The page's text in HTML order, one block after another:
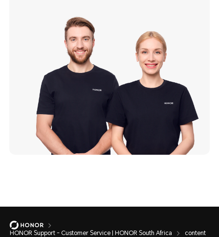
HONOR Support - Customer Service | HONOR South Africa content